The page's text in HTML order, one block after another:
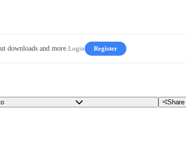
downloads and more.Login Register
Share